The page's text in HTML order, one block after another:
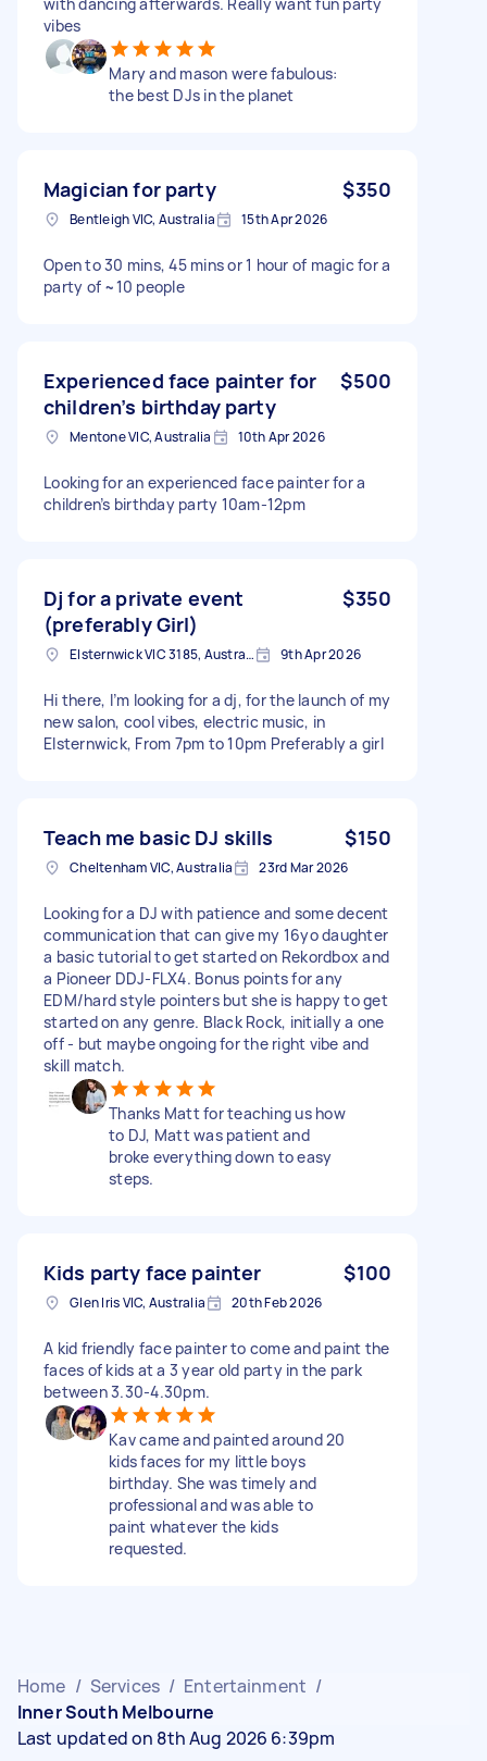
vibes
Mary and mason were fabulous:
the best DJs in the planet
Magician for party $350
Bentleigh VIC, Australia 15th Apr 2026
Open to 30 mins, 45 mins or 1 hour of magic for a
party of ~10 people
Experienced face painter for
children’s birthday party
$500
Mentone VIC, Australia 10th Apr 2026
Looking for an experienced face painter for a
children’s birthday party 10am-12pm
Dj for a private event
(preferably Girl)
$350
Elsternwick VIC 3185, Australia 9th Apr 2026
Hi there, I’m looking for a dj, for the launch of my
new salon, cool vibes, electric music, in
Elsternwick, From 7pm to 10pm Preferably a girl
Teach me basic DJ skills $150
Cheltenham VIC, Australia 23rd Mar 2026
Looking for a DJ with patience and some decent
communication that can give my 16yo daughter
a basic tutorial to get started on Rekordbox and
a Pioneer DDJ-FLX4. Bonus points for any
EDM/hard style pointers but she is happy to get
started on any genre. Black Rock, initially a one
off - but maybe ongoing for the right vibe and
skill match.
Thanks Matt for teaching us how
to DJ, Matt was patient and
broke everything down to easy
steps.
Kids party face painter $100
Glen Iris VIC, Australia 20th Feb 2026
A kid friendly face painter to come and paint the
faces of kids at a 3 year old party in the park
between 3.30-4.30pm.
Kav came and painted around 20
kids faces for my little boys
birthday. She was timely and
professional and was able to
paint whatever the kids
requested.
Home / Services / Entertainment /
Inner South Melbourne
Last updated on 8th Aug 2026 6:39pm